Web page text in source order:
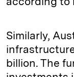
Similarly,
billion. The